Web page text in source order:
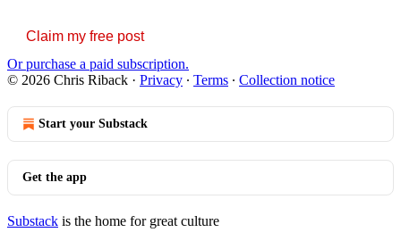
Claim my free post
Or purchase a paid subscription.
© 2026 Chris Riback · Privacy ∙ Terms ∙ Collection notice
Start your Substack
Get the app
Substack is the home for great culture